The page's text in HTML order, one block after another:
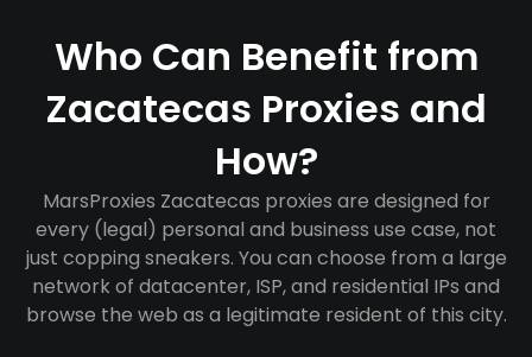
Who Can Benefit from
Zacatecas Proxies and
How?
MarsProxies Zacatecas proxies are designed for
every (legal) personal and business use case, not
just copping sneakers. You can choose from a large
network of datacenter, ISP, and residential IPs and
browse the web as a legitimate resident of this city.